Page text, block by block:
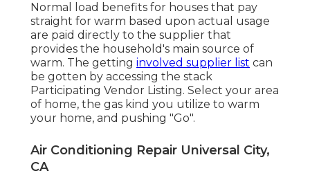
Normal load benefits for houses that pay
straight for warm based upon actual usage
are paid directly to the supplier that
provides the household's main source of
warm. The getting involved supplier list can
be gotten by accessing the stack
Participating Vendor Listing. Select your area
of home, the gas kind you utilize to warm
your home, and pushing "Go".
Air Conditioning Repair Universal City,
CA